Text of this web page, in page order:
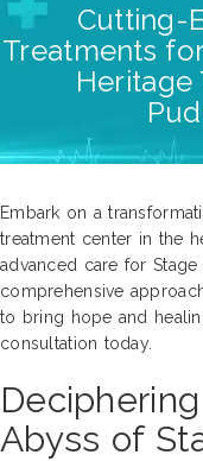
Cutting-
Treatments
Heritage
Embark on a
treatment center in the
advanced care for
comprehensive
to bring hope and
consultation today.
Abyss of